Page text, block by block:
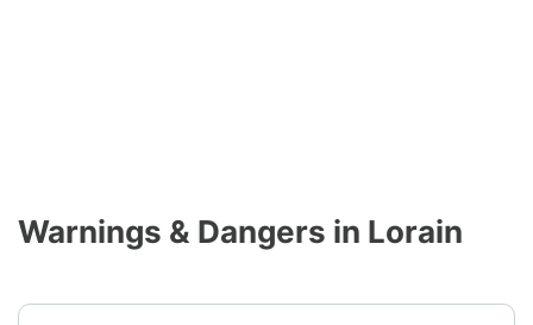
Warnings & Dangers in Lorain